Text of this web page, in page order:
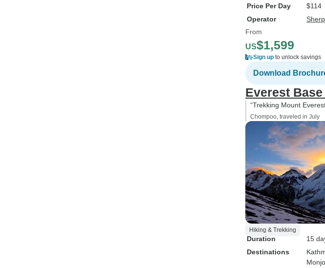
Price Per Day
$114
Operator
From
US$1,599
Sign up to unlock savings
Download
Everest
“Trekking Mount
Chompoo, traveled in July
Hiking & Trekking
Duration
15
Destinations
Monjo